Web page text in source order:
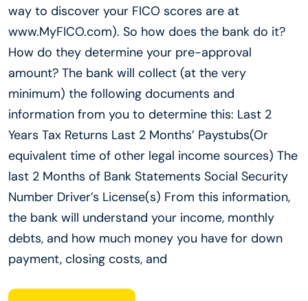
way to discover your FICO scores are at
www.MyFICO.com). So how does the bank do it?
How do they determine your pre-approval
amount? The bank will collect (at the very
minimum) the following documents and
information from you to determine this: Last 2
Years Tax Returns Last 2 Months’ Paystubs(Or
equivalent time of other legal income sources) The
last 2 Months of Bank Statements Social Security
Number Driver’s License(s) From this information,
the bank will understand your income, monthly
debts, and how much money you have for down
payment, closing costs, and